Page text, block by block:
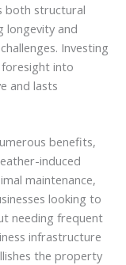
both structural
longevity and
Investing
foresight into
and lasts
benefits,
induced
maintenance,
looking to
needing frequent
infrastructure
the property